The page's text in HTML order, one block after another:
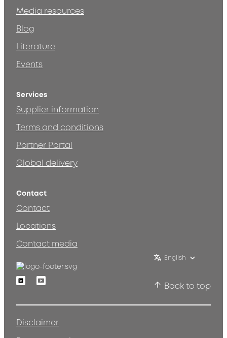
Media resources
Blog
Literature
Events
Services
Supplier information
Terms and conditions
Partner Portal
Global delivery
Contact
Contact
Locations
Contact media
English
LinkedinYoutube
Back to top
Disclaimer